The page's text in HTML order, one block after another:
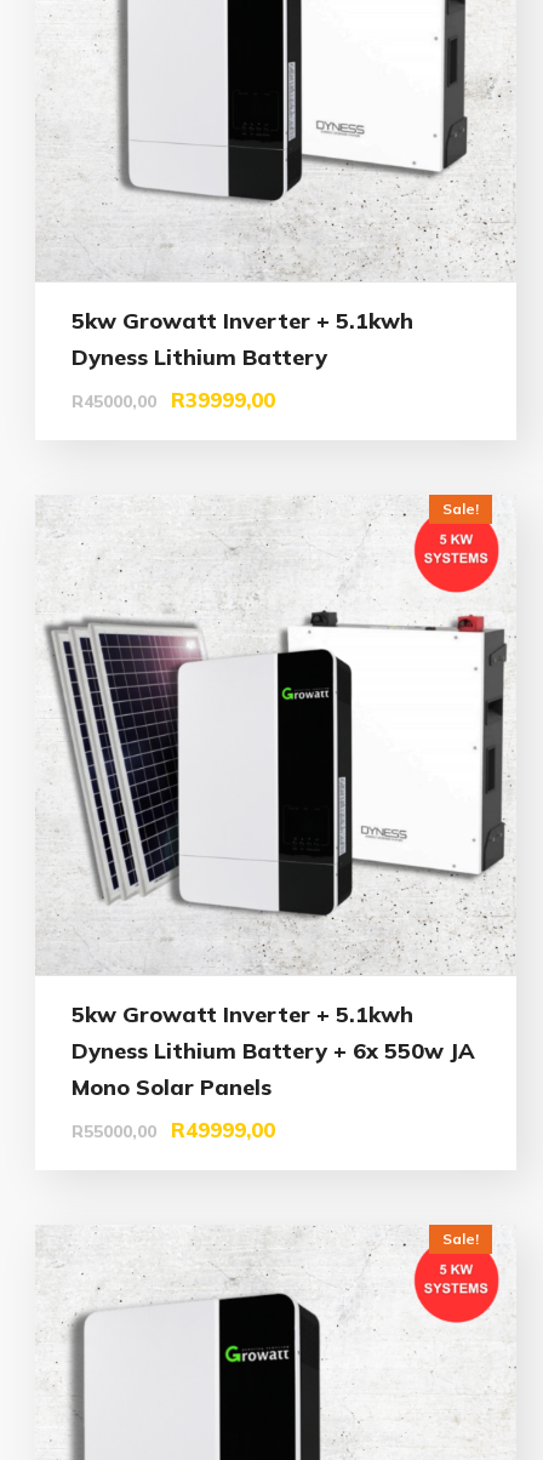
5kw Growatt Inverter + 5.1kwh
Dyness Lithium Battery
R45000,00 R39999,00
Sale!
5kw Growatt Inverter + 5.1kwh
Dyness Lithium Battery + 6x 550w JA
Mono Solar Panels
R55000,00 R49999,00
Sale!